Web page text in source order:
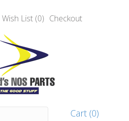
Wish List (0) Checkout
Cart (0)